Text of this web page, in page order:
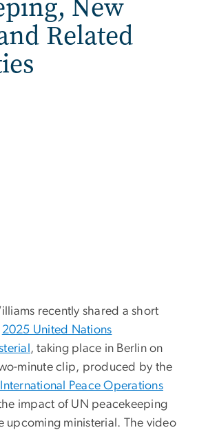
New
Related
recently shared a short
2025 United Nations
, taking place in Berlin on
minute clip, produced by the
Peace Operations
impact of UN peacekeeping
upcoming ministerial. The video